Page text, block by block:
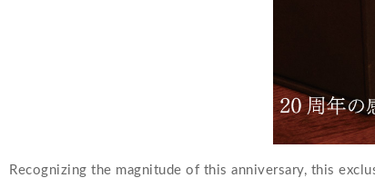
Recognizing the magnitude of this anniversary, this